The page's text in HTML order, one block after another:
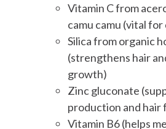
Vitamin C from
camu camu (vital
Silica from organic
(strengthens hair
growth)
Zinc gluconate
production and hair
Vitamin B6 (helps